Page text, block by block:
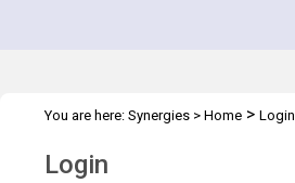
You are here: Synergies > Home > Login
Login